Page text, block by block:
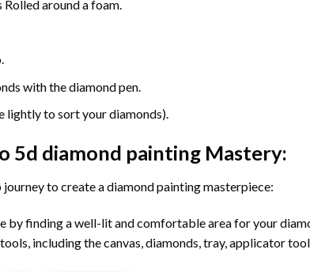
around a foam.
with the diamond pen.
lightly to sort your diamonds).
5d diamond paintingMastery:
to create a diamond painting masterpiece:
by finding a well-lit and comfortable area for your
including the canvas, diamonds, tray, applicator